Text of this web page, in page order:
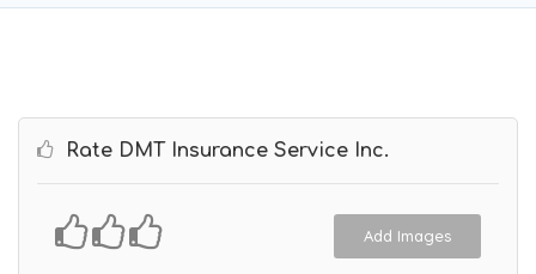
Rate DMT Insurance Service Inc.
Add Images